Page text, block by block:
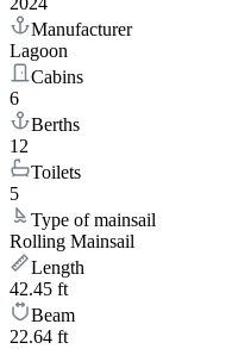
Manufacturer
Lagoon
Cabins
6
Berths
12
Toilets
5
Type of mainsail
Rolling Mainsail
Length
42.45 ft
Beam
22.64 ft